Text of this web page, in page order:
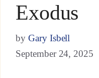
Exodus
by Gary Isbell
September 24, 2025